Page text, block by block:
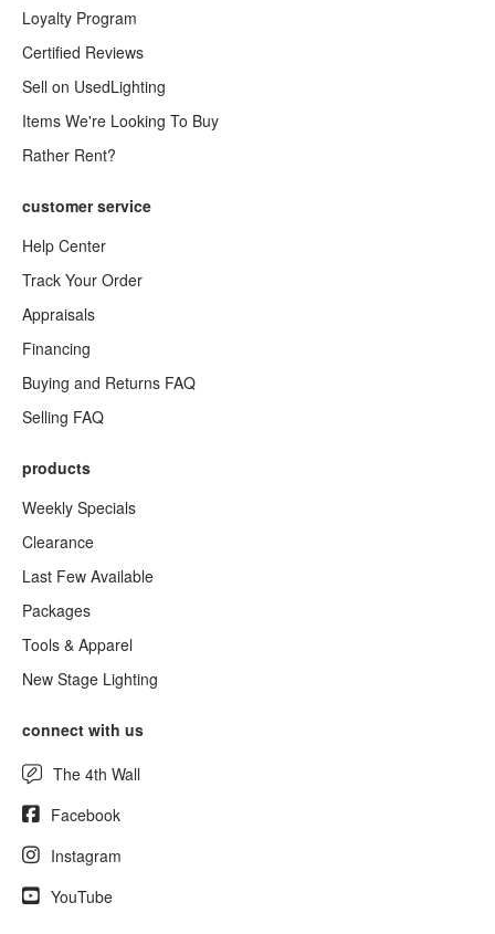
Loyalty Program
Certified Reviews
Sell on UsedLighting
Items We're Looking To Buy
Rather Rent?
customer service
Help Center
Track Your Order
Appraisals
Financing
Buying and Returns FAQ
Selling FAQ
products
Weekly Specials
Clearance
Last Few Available
Packages
Tools & Apparel
New Stage Lighting
connect with us
The 4th Wall
Facebook
Instagram
YouTube